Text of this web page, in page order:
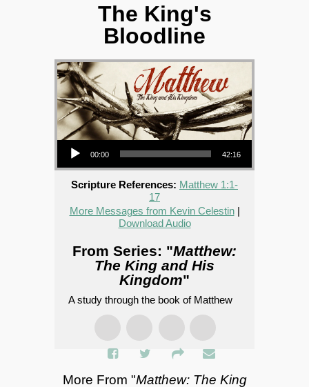
The King's
Bloodline
Audio Player
00:00 42:16
Scripture References: Matthew 1:1-
17
More Messages from Kevin Celestin|
Download Audio
From Series: "Matthew:
The King and His
Kingdom"
A study through the book of Matthew
More From "Matthew: The King